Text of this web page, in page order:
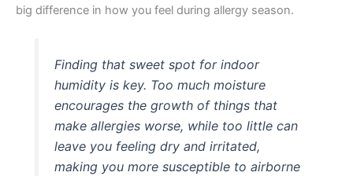
big difference in how you feel during allergy season.
Finding that sweet spot for indoor
humidity is key. Too much moisture
encourages the growth of things that
make allergies worse, while too little can
leave you feeling dry and irritated,
making you more susceptible to airborne